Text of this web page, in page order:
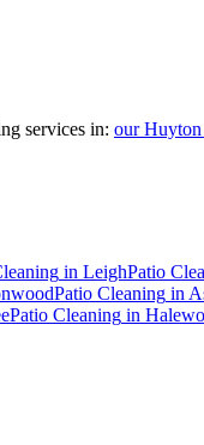
services in: our Huyton
in LeighPatio
Patio Cleaning in
Patio Cleaning in